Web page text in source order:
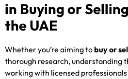
in Buying or
the UAE
Whether you’re aiming tobuy or
thorough research, understanding
working with licensed